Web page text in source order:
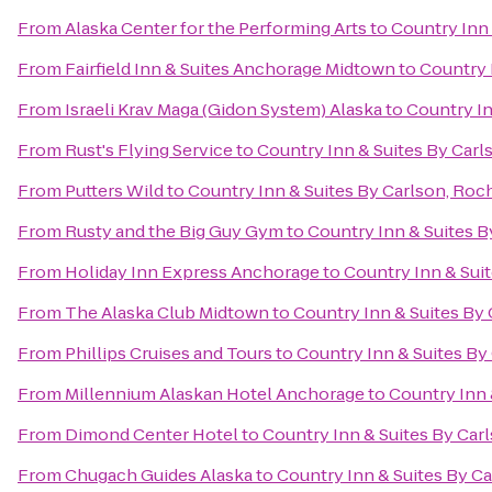
FromAlaska Center for the Performing ArtstoCountry Inn
From Fairfield Inn & Suites Anchorage MidtowntoCountry
From Israeli Krav Maga (Gidon System) AlaskatoCountry
From Rust's Flying ServicetoCountry Inn & Suites By
From Putters WildtoCountry Inn & Suites By Carlson,
From Rusty and the Big Guy GymtoCountry Inn & Suites
From Holiday Inn Express AnchoragetoCountry Inn &
From The Alaska Club MidtowntoCountry Inn & Suites By
From Phillips Cruises and TourstoCountry Inn & Suites By
From Millennium Alaskan Hotel AnchoragetoCountry Inn
From Dimond Center HoteltoCountry Inn & Suites By
FromChugach Guides AlaskatoCountry Inn & Suites By